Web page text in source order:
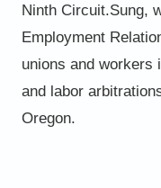
Ninth Circuit.Sung,
Employment
unions and workers
and labor
Oregon.